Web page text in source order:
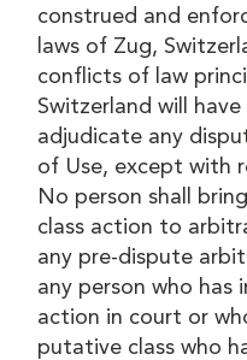
construed and
laws of Zug,
conflicts of law
Switzerland will
adjudicate any
of Use, except with
No person shall
class action to
any pre-dispute
any person who
action in court or
putative class who